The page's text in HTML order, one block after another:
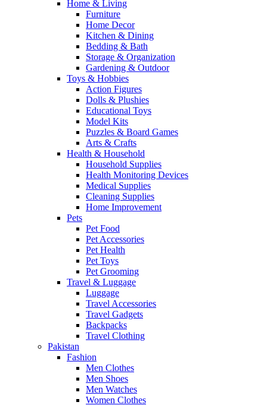
Home & Living
Furniture
Home Decor
Kitchen & Dining
Bedding & Bath
Storage & Organization
Gardening & Outdoor
Toys & Hobbies
Action Figures
Dolls & Plushies
Educational Toys
Model Kits
Puzzles & Board Games
Arts & Crafts
Health & Household
Household Supplies
Health Monitoring Devices
Medical Supplies
Cleaning Supplies
Home Improvement
Pets
Pet Food
Pet Accessories
Pet Health
Pet Toys
Pet Grooming
Travel & Luggage
Luggage
Travel Accessories
Travel Gadgets
Backpacks
Travel Clothing
Pakistan
Fashion
Men Clothes
Men Shoes
Men Watches
Women Clothes